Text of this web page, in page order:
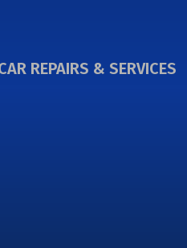
REPAIRS & SERVICES